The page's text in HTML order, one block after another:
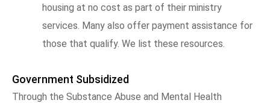
housing at no cost as part of their ministry
services. Many also offer payment assistance for
those that qualify. We list these resources.
Government Subsidized
Through the Substance Abuse and Mental Health